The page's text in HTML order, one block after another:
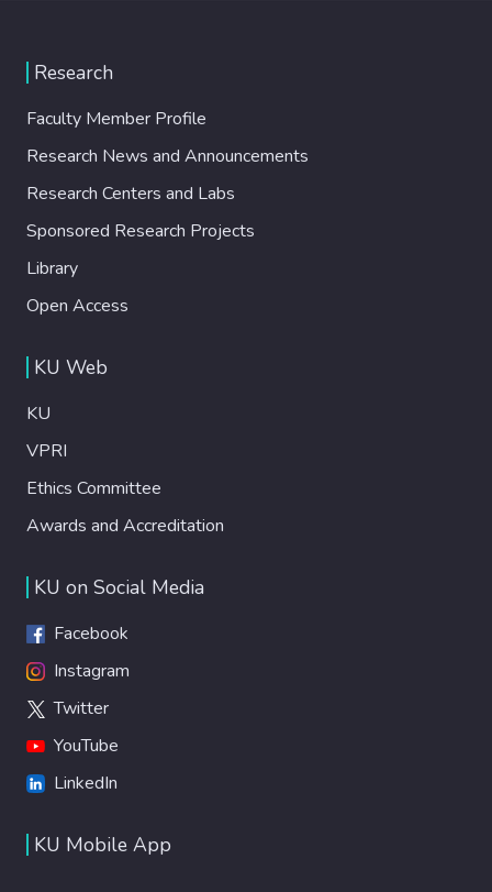
Research
Faculty Member Profile
Research News and Announcements
Research Centers and Labs
Sponsored Research Projects
Library
Open Access
KU Web
KU
VPRI
Ethics Committee
Awards and Accreditation
KU on Social Media
Facebook
Instagram
Twitter
YouTube
LinkedIn
KU Mobile App